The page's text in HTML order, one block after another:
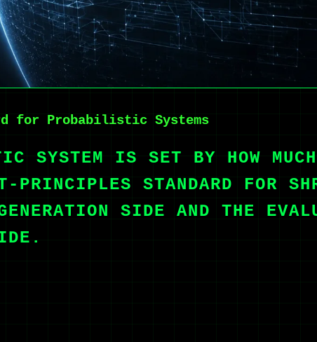
for Probabilistic Systems
SYSTEM IS SET BY HOW
STANDARD FOR
SIDE AND THE